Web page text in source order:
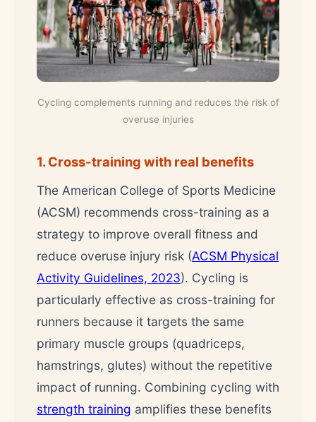
Cycling complements running and reduces the risk of
overuse injuries
1. Cross-training with real benefits
The American College of Sports Medicine
(ACSM) recommends cross-training as a
strategy to improve overall fitness and
reduce overuse injury risk (ACSM Physical
Activity Guidelines, 2023). Cycling is
particularly effective as cross-training for
runners because it targets the same
primary muscle groups (quadriceps,
hamstrings, glutes) without the repetitive
impact of running. Combining cycling with
strength training amplifies these benefits